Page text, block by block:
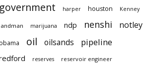
harper houston Kenney
marijuana ndp nenshi notley
oil oilsands pipeline
reserves reservoir engineer